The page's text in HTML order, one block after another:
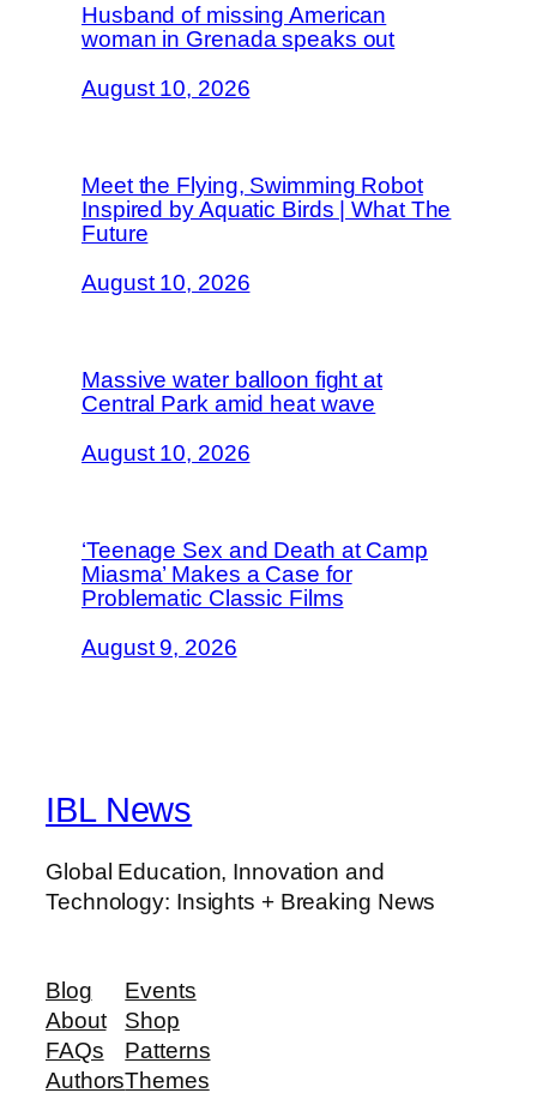
Husband of missing American
woman in Grenada speaks out
August 10, 2026
Meet the Flying, Swimming Robot
Inspired by Aquatic Birds | What The
Future
August 10, 2026
Massive water balloon fight at
Central Park amid heat wave
August 10, 2026
‘Teenage Sex and Death at Camp
Miasma’ Makes a Case for
Problematic Classic Films
August 9, 2026
IBL News
Global Education, Innovation and
Technology: Insights + Breaking News
Blog
About
FAQs
Authors
Events
Shop
Patterns
Themes